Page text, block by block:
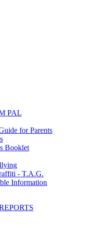
PAL
for Parents
Booklet
- T.A.G.
Information